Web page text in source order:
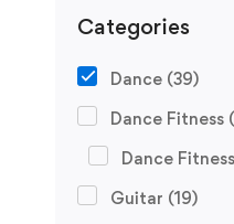
Categories
Dance (39)
Dance Fitness
Dance Fitness
Guitar (19)